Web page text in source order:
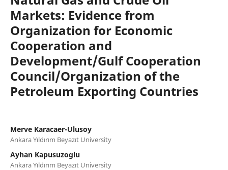
Markets: Evidence from
Organization for Economic
Cooperation and
Development/Gulf Cooperation
Council/Organization of the
Petroleum Exporting Countries
Merve Karacaer-Ulusoy
Ankara Yıldırım Beyazıt University
Ayhan Kapusuzoglu
Ankara Yıldırım Beyazıt University